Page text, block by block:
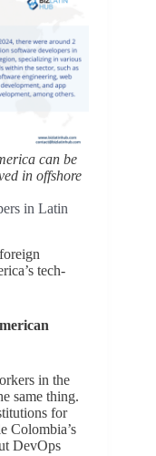
can be
in offshore
in Latin
tech-
in the
same thing.
for
Colombia’s
DevOps